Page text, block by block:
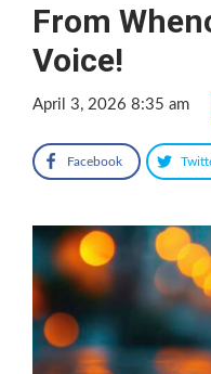
From
Voice!
April 3, 2026 8:35 am
Facebook